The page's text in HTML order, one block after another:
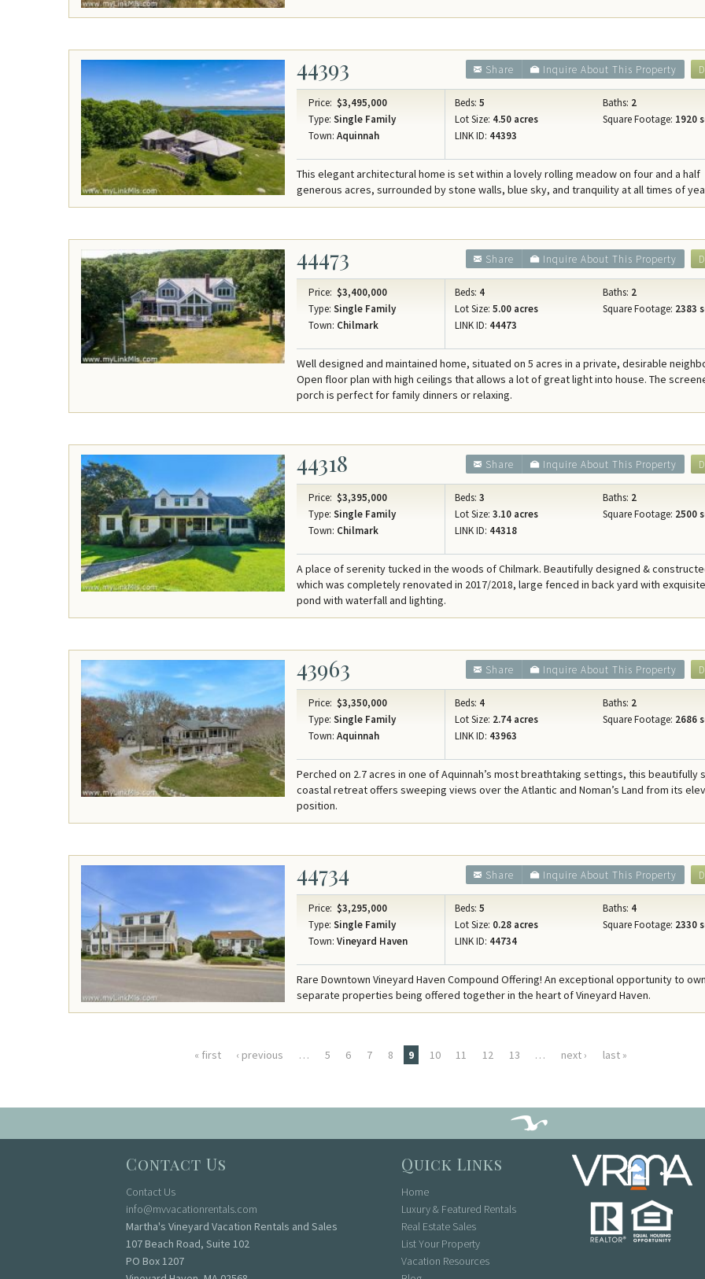
44393 Inquire About This Property
Share
Price: $3,495,000
Type: Single Family
Town: Aquinnah
Beds: 5 Baths: 2
Lot Size: 4.50 acres Square Footage: 1920
LINK ID: 44393
This elegant architectural home is set within a lovely rolling meadow on four and a half
generous acres, surrounded by stone walls, blue sky, and tranquility at all times of
44473 Inquire About This Property
Share
Price: $3,400,000
Type: Single Family
Town: Chilmark
Beds: 4 Baths: 2
Lot Size: 5.00 acres Square Footage: 2383
LINK ID: 44473
Well designed and maintained home, situated on 5 acres in a private, desirable
Open floor plan with high ceilings that allows a lot of great light into house. The
porch is perfect for family dinners or relaxing.
44318 Inquire About This Property
Share
Price: $3,395,000
Type: Single Family
Town: Chilmark
Beds: 3 Baths: 2
Lot Size: 3.10 acres Square Footage: 2500
LINK ID: 44318
A place of serenity tucked in the woods of Chilmark. Beautifully designed &
which was completely renovated in 2017/2018, large fenced in back yard with
pond with waterfall and lighting.
43963 Inquire About This Property
Share
Price: $3,350,000
Type: Single Family
Town: Aquinnah
Beds: 4 Baths: 2
Lot Size: 2.74 acres Square Footage: 2686
LINK ID: 43963
Perched on 2.7 acres in one of Aquinnah’s most breathtaking settings, this beautifully
coastal retreat offers sweeping views over the Atlantic and Noman’s Land from its
position.
44734 Inquire About This Property
Share
Price: $3,295,000
Type: Single Family
Town: Vineyard Haven
Beds: 5 Baths: 4
Lot Size: 0.28 acres Square Footage: 2330
LINK ID: 44734
Rare Downtown Vineyard Haven Compound Offering! An exceptional opportunity to
separate properties being offered together in the heart of Vineyard Haven.
« first ‹ previous … 5 6 7 8 9 10 11 12 13 … next › last »
Contact Us
Contact Us
info@mvvacationrentals.com
Martha's Vineyard Vacation Rentals and Sales
107 Beach Road, Suite 102
PO Box 1207
Quick Links
Home
Luxury & Featured Rentals
Real Estate Sales
List Your Property
Vacation Resources